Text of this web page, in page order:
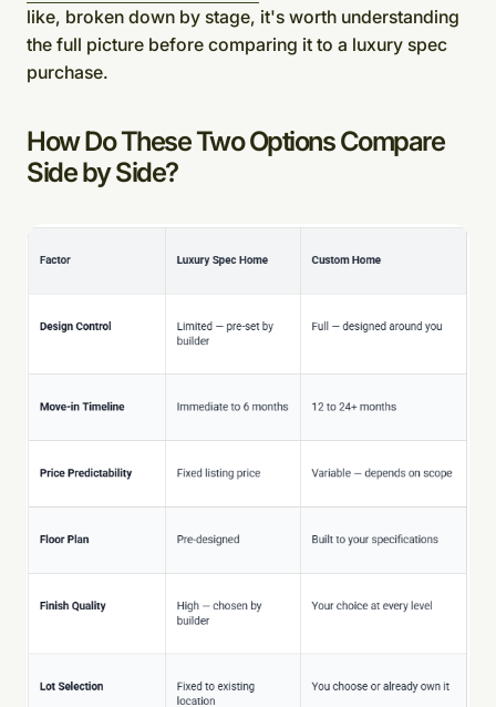
like, broken down by stage, it's worth understanding
the full picture before comparing it to a luxury spec
purchase.
How Do These Two Options Compare
Side by Side?